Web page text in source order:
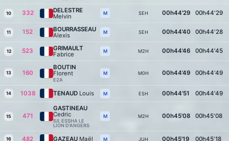
10 332
DELESTRE
Melvin
M SEH 00h44'29 00h44'29
11 152
BOURRASSEAU
Alexis
M SEH 00h44'40 00h44'28
12 523
GRIMAULT
Fabrice
M M2H 00h44'46 00h44'45
13 160
BOUTIN
Florent
E2A
M M0H 00h44'49 00h44'49
14 1038 TENAUD Louis M ESH 00h44'51 00h44'49
15 471
GASTINEAU
Cedric
S/L ESSHA LE
LION D'ANGERS
M M2H 00h45'08 00h45'08
16 482 GAZEAU Maël M JUH 00h45'19 00h45'18